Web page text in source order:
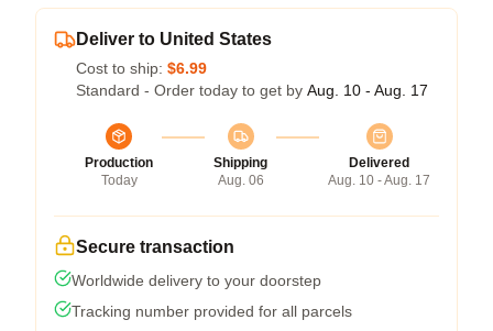
Deliver to United States
Cost to ship: $6.99
Standard - Order today to get by Aug. 10 - Aug. 17
Production
Today
Shipping
Aug. 06
Delivered
Aug. 10 - Aug. 17
Secure transaction
Worldwide delivery to your doorstep
Tracking number provided for all parcels